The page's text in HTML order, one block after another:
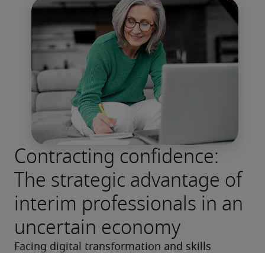
Contracting confidence:
The strategic advantage of
interim professionals in an
uncertain economy
Facing digital transformation and skills